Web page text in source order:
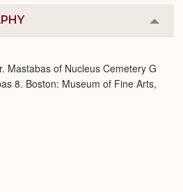
or
Mastabas of Nucleus Cemetery G
8. Boston: Museum of Fine Arts,